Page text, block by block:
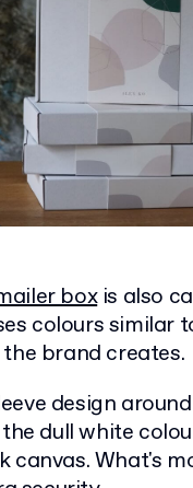
boxis also
colours similar
brand creates.
design
dull white
canvas. What's